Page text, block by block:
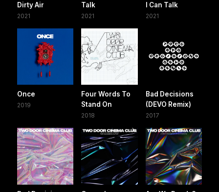
Dirty Air
2021
Talk
2021
I Can Talk
2021
Once
2019
Four Words To
Stand On
2018
Bad Decisions
(DEVO Remix)
2017